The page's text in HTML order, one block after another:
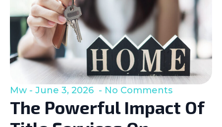
The Powerful Impact Of
Mw June 3, 2026 No Comments